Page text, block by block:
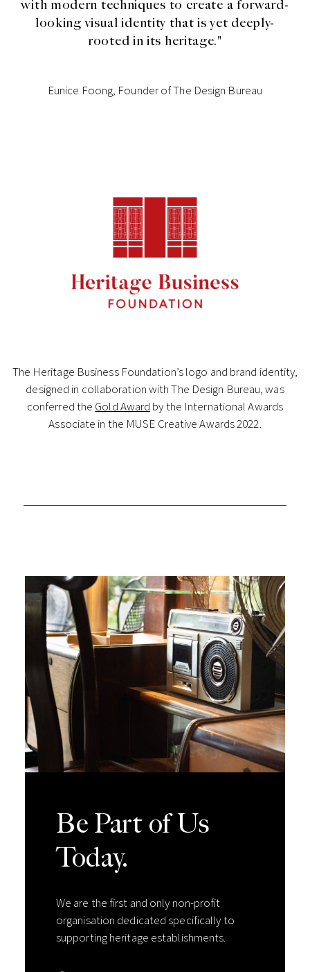
with modern techniques to create a forward-
looking visual identity that is yet deeply-
rooted in its heritage."
Eunice Foong, Founder of The Design Bureau
The Heritage Business Foundation’s logo and brand identity,
designed in collaboration with The Design Bureau, was
conferred the Gold Award by the International Awards
Associate in the MUSE Creative Awards 2022.
Be Part of Us
Today.
We are the first and only non-profit
organisation dedicated specifically to
supporting heritage establishments.